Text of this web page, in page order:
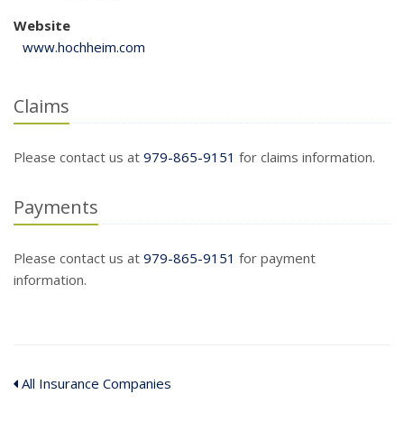
Website
www.hochheim.com
Claims
Please contact us at 979-865-9151 for claims information.
Payments
Please contact us at 979-865-9151 for payment
information.
All Insurance Companies